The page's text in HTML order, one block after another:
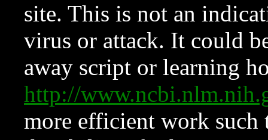
site. This is not an
virus or attack. It could
away script or learning
http://
more efficient work such